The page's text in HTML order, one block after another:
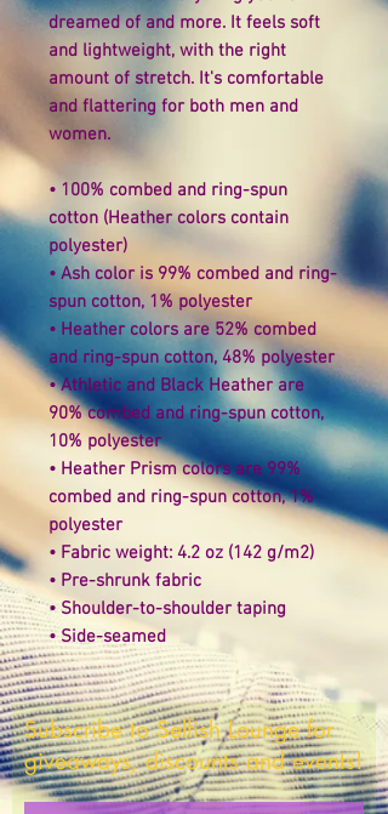
dreamed of and more. It feels soft
and lightweight, with the right
amount of stretch. It's comfortable
and flattering for both men and
women.
• 100% combed and ring-spun
cotton (Heather colors contain
polyester)
• Ash color is 99% combed and ring-
spun cotton, 1% polyester
• Heather colors are 52% combed
and ring-spun cotton, 48% polyester
• Athletic and Black Heather are
90% combed and ring-spun cotton,
10% polyester
• Heather Prism colors are 99%
combed and ring-spun cotton, 1%
polyester
• Fabric weight: 4.2 oz (142 g/m2)
• Pre-shrunk fabric
• Shoulder-to-shoulder taping
• Side-seamed
Subscribe to Selfish Lounge for
giveaways, discounts and events!